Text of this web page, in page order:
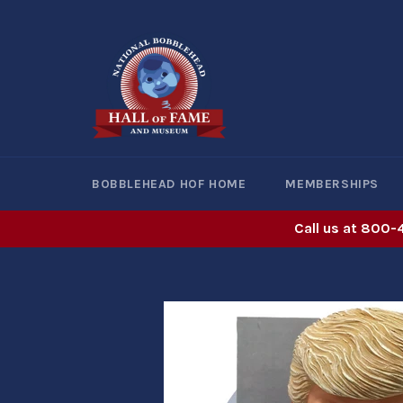
BOBBLEHEAD HOF HOME MEMBERSHIPS
Call us at 800-